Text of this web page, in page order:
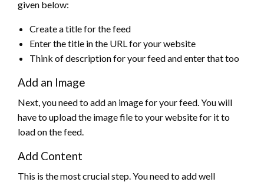
given below:
Create a title for the feed
Enter the title in the URL for your website
Think of description for your feed and enter that too
Add an Image
Next, you need to add an image for your feed. You will
have to upload the image file to your website for it to
load on the feed.
Add Content
This is the most crucial step. You need to add well